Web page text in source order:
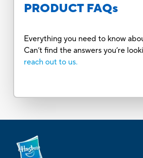
PRODUCT FAQs
Everything you need to know
Can’t find the answers you’re
reach out to us.